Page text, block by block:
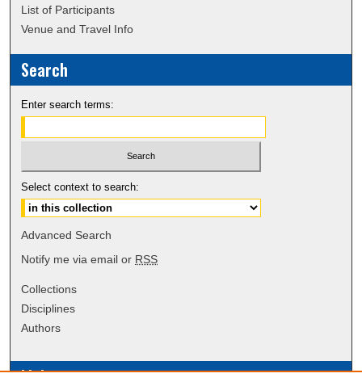
List of Participants
Venue and Travel Info
Search
Enter search terms:
Select context to search:
Advanced Search
Notify me via email or RSS
Collections
Disciplines
Authors
Links